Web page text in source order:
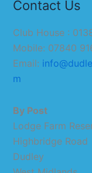
Contact Us
Club House :
Mobile: 07840
Email:
m
By Post
Lodge Farm
Highbridge Road
Dudley